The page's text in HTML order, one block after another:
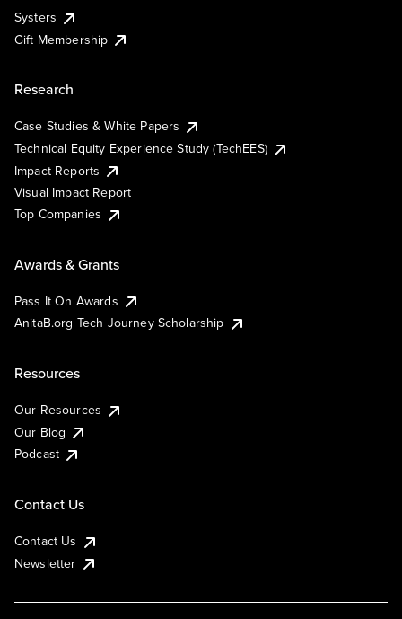
Systers
Gift Membership
Research
Case Studies & White Papers
Technical Equity Experience Study (TechEES)
Impact Reports
Visual Impact Report
Top Companies
Awards & Grants
Pass It On Awards
AnitaB.org Tech Journey Scholarship
Resources
Our Resources
Our Blog
Podcast
Contact Us
Contact Us
Newsletter